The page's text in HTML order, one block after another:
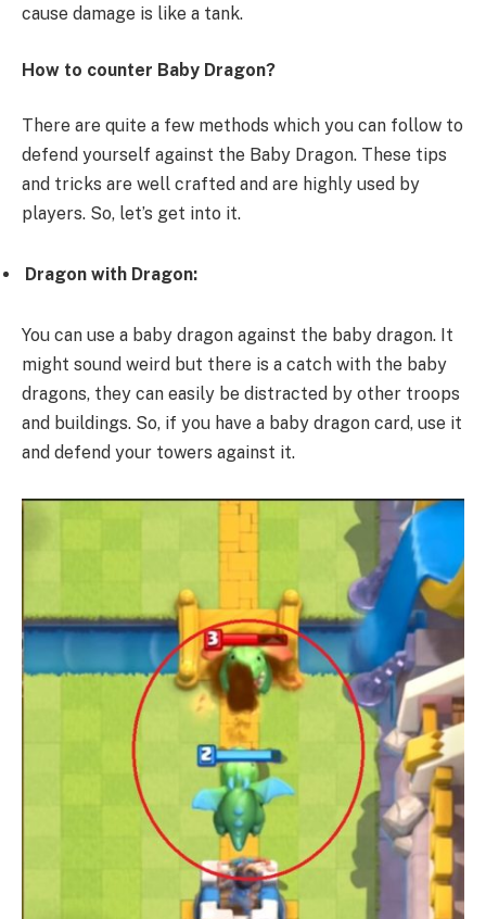
cause damage is like a tank.
How to counter Baby Dragon?
There are quite a few methods which you can follow to
defend yourself against the Baby Dragon. These tips
and tricks are well crafted and are highly used by
players. So, let’s get into it.
Dragon with Dragon:
You can use a baby dragon against the baby dragon. It
might sound weird but there is a catch with the baby
dragons, they can easily be distracted by other troops
and buildings. So, if you have a baby dragon card, use it
and defend your towers against it.